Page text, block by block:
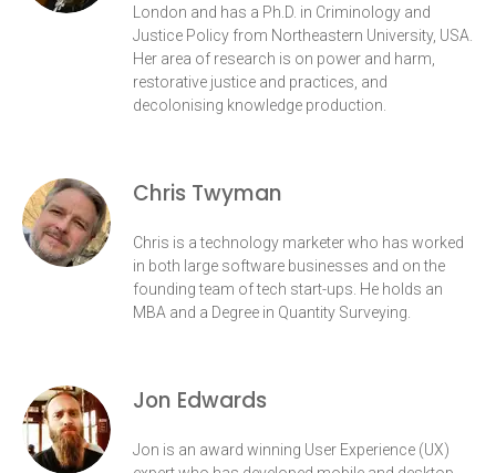
London and has a Ph.D. in Criminology and
Justice Policy from Northeastern University, USA.
Her area of research is on power and harm,
restorative justice and practices, and
decolonising knowledge production.
Chris Twyman
Chris is a technology marketer who has worked
in both large software businesses and on the
founding team of tech start-ups. He holds an
MBA and a Degree in Quantity Surveying.
Jon Edwards
Jon is an award winning User Experience (UX)